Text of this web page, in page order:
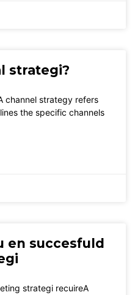
strategi?
channel strategy refers
the specific channels
en succesfuld
strategi recuireA